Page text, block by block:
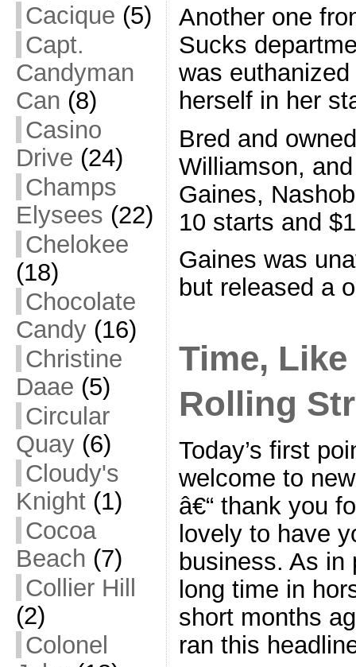
Cacique (5)
Capt.
Candyman
Can (8)
Casino
Drive (24)
Champs
Elysees (22)
Chelokee
(18)
Chocolate
Candy(16)
Christine
Daae (5)
Circular
Quay(6)
Cloudy's
Knight(1)
Cocoa
Beach (7)
Collier Hill
(2)
Colonel
Another one
Sucks
was
herself in her
Bred and
Williamson,
Gaines,
10 starts and
Gaines was
but released a
Time,
Rolling
Today’s first
welcome to
â€“ thank you
lovely to have
business. As
long time in
short months
ran this